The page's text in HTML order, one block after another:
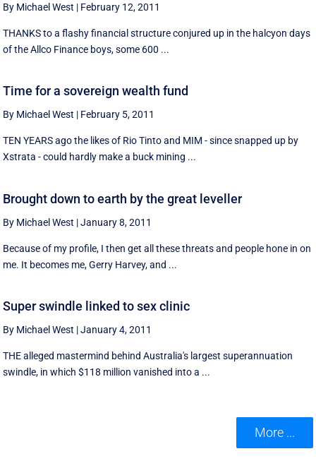
By Michael West | February 12, 2011
THANKS to a flashy financial structure conjured up in the halcyon days
of the Allco Finance boys, some 600 ...
Time for a sovereign wealth fund
By Michael West | February 5, 2011
TEN YEARS ago the likes of Rio Tinto and MIM - since snapped up by
Xstrata - could hardly make a buck mining ...
Brought down to earth by the great leveller
By Michael West |January 8, 2011
Because of my profile, I then get all these threats and people hone in on
me. It becomes me, Gerry Harvey, and ...
Super swindle linked to sex clinic
By Michael West |January 4, 2011
THE alleged mastermind behind Australia's largest superannuation
swindle, in which $118 million vanished into a ...
More ...